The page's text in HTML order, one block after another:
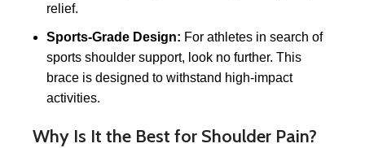
relief.
Sports-Grade Design: For athletes in search of
sports shoulder support, look no further. This
brace is designed to withstand high-impact
activities.
Why Is It the Best for Shoulder Pain?